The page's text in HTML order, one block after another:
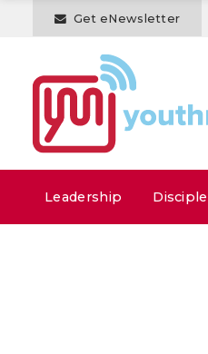
Get eNewsletter
Leadership